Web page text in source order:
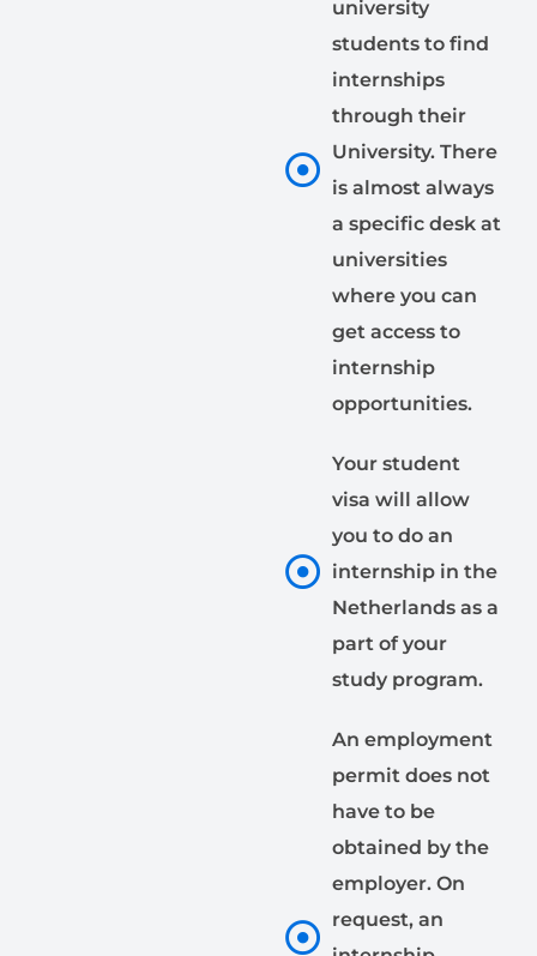
university
students to find
internships
through their
University. There
is almost always
a specific desk at
universities
where you can
get access to
internship
opportunities.
Your student
visa will allow
you to do an
internship in the
Netherlands as a
part of your
study program.
An employment
permit does not
have to be
obtained by the
employer. On
request, an